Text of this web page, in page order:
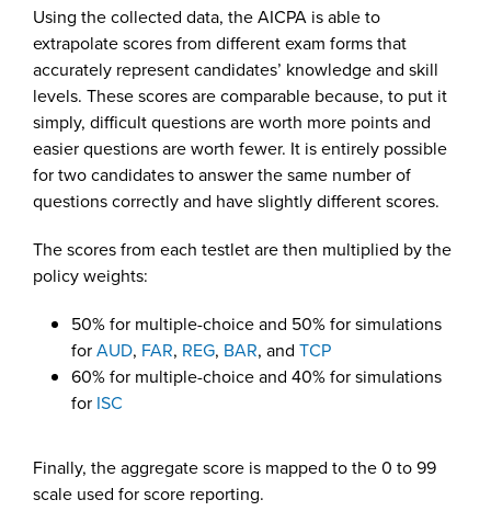
Using the collected data, the AICPA is able to
extrapolate scores from different exam forms that
accurately represent candidates’ knowledge and skill
levels. These scores are comparable because, to put it
simply, difficult questions are worth more points and
easier questions are worth fewer. It is entirely possible
for two candidates to answer the same number of
questions correctly and have slightly different scores.
The scores from each testlet are then multiplied by the
policy weights:
50% for multiple-choice and 50% for simulations
forAUD, FAR, REG, BAR, and TCP
60% for multiple-choice and 40% for simulations
for ISC
Finally, the aggregate score is mapped to the 0 to 99
scale used for score reporting.